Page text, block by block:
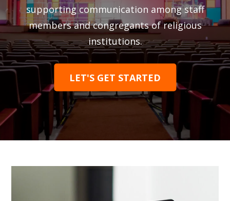
supporting communication among staff
members and congregants of religious
institutions.
LET'S GET STARTED